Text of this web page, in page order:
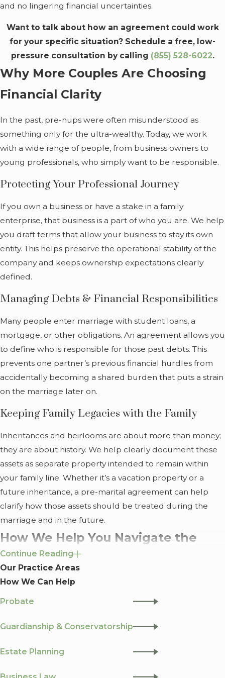
and no lingering financial uncertainties.
Want to talk about how an agreement could work
for your specific situation? Schedule a free, low-
pressure consultation by calling (855) 528-6022.
Why More Couples Are Choosing
Financial Clarity
In the past, pre-nups were often misunderstood as
something only for the ultra-wealthy. Today, we work
with a wide range of people, from business owners to
young professionals, who simply want to be responsible.
Protecting Your Professional Journey
If you own a business or have a stake in a family
enterprise, that business is a part of who you are. We help
you draft terms that allow your business to stay its own
entity. This helps preserve the operational stability of the
company and keeps ownership expectations clearly
defined.
Managing Debts & Financial Responsibilities
Many people enter marriage with student loans, a
mortgage, or other obligations. An agreement allows you
to define who is responsible for those past debts. This
prevents one partner’s previous financial hurdles from
accidentally becoming a shared burden that puts a strain
on the marriage later on.
Keeping Family Legacies with the Family
Inheritances and heirlooms are about more than money;
they are about history. We help clearly document these
assets as separate property intended to remain within
your family line. Whether it’s a vacation property or a
future inheritance, a pre-marital agreement can help
clarify how those assets should be treated during the
marriage and in the future.
How We Help You Navigate the
Financial Side of Marriage
What makes Greenwood Law different is our focus on
collaborative planning. Our founder,James D.
look at your agreement, we aren't just looking at a
long-term impact on your financial health.
Continue Reading
Our Practice Areas
How We Can Help
Probate
Guardianship & Conservatorship
Estate Planning